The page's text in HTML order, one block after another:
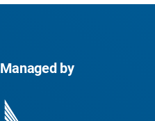
Managed by